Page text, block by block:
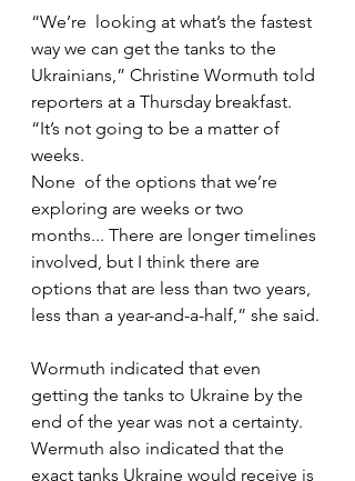
“We’re  looking at what’s the fastest
way we can get the tanks to the
Ukrainians,” Christine Wormuth told
reporters at a Thursday breakfast.
“It’s not going to be a matter of
weeks.
None  of the options that we’re
exploring are weeks or two
months... There are longer timelines
involved, but I think there are
options that are less than two years,
less than a year-and-a-half,” she said.
Wormuth indicated that even
getting the tanks to Ukraine by the
end of the year was not a certainty.
Wermuth also indicated that the
exact tanks Ukraine would receive is